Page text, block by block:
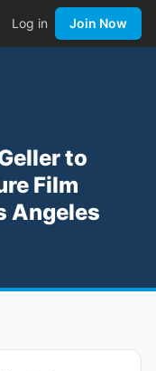
Log in Join Now
to
Film
Angeles